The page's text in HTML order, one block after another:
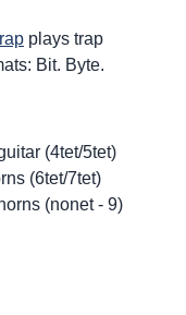
plays trap
: Bit. Byte.
(4tet/5tet)
(6tet/7tet)
(nonet - 9)